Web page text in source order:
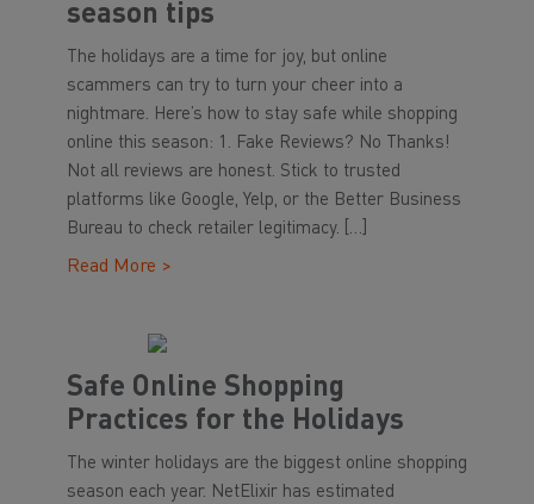
season tips
The holidays are a time for joy, but online
scammers can try to turn your cheer into a
nightmare. Here’s how to stay safe while shopping
online this season: 1. Fake Reviews? No Thanks!
Not all reviews are honest. Stick to trusted
platforms like Google, Yelp, or the Better Business
Bureau to check retailer legitimacy. […]
Read More >
Safe Online Shopping
Practices for the Holidays
The winter holidays are the biggest online shopping
season each year. NetElixir has estimated